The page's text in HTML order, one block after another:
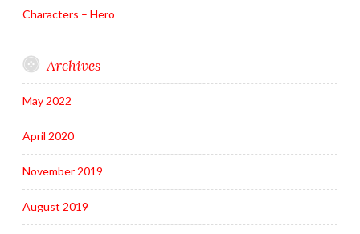
Characters – Hero
Archives
May 2022
April 2020
November 2019
August 2019